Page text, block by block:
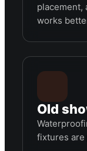
placement,
works
Old
fixtures are